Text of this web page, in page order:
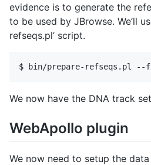
evidence is to generate the
to be used by JBrowse. We’ll
refseqs.pl’ script.
We now have the DNA track
WebApollo plugin
We now need to setup the